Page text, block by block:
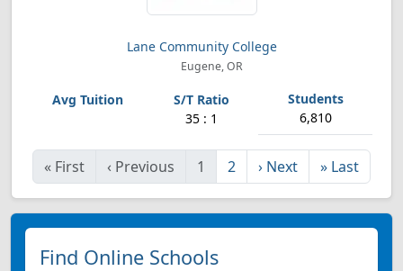
Lane Community College
Eugene, OR
35 : 1 6,810
« First ‹ Previous 1 2 › Next » Last
Find Online Schools